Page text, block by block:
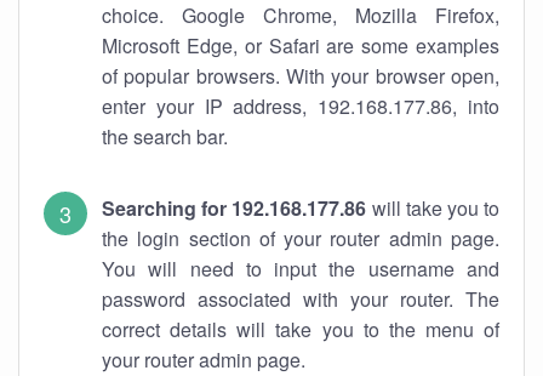
choice. Google Chrome, Mozilla Firefox,
Microsoft Edge, or Safari are some examples
of popular browsers. With your browser open,
enter your IP address, 192.168.177.86, into
the search bar.
Searching for 192.168.177.86 will take you to
the login section of your router admin page.
You will need to input the username and
password associated with your router. The
correct details will take you to the menu of
your router admin page.